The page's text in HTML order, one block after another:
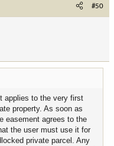
#50
applies to the very first
property. As soon as
easement agrees to the
the user must use it for
private parcel. Any